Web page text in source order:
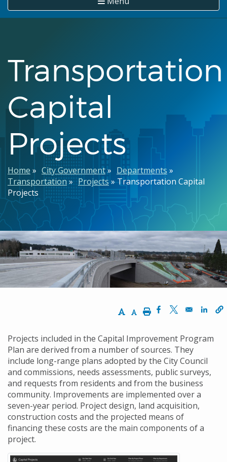
Transportation
Capital
Projects
Breadcrumb
Home City Government
Departments
Transportation
Projects Transportation Capital
Projects
Increase Text Size
Decrease Text Size
PrintOpens in a new
Opens in a
Projects included in the Capital Improvement Program
Plan are derived from a number of sources. They
include long-range plans adopted by the City Council
and commissions, needs assessments, public surveys,
and requests from residents and from the business
community. Improvements are implemented over a
seven-year period. Project design, land acquisition,
construction costs and the projected means of
financing these costs are the main components of a
project.